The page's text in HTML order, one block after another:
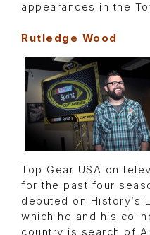
appearances in the
Rutledge Wood
Top Gear USA on
for the past four
debuted on History’s
which he and his co-
country is search of